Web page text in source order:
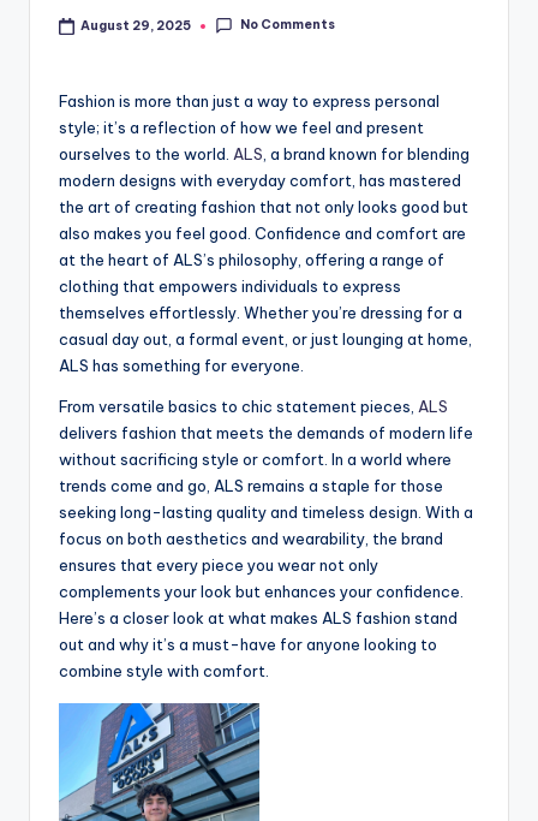
August 29, 2025 No Comments
Fashion is more than just a way to express personal
style; it’s a reflection of how we feel and present
ourselves to the world. ALS, a brand known for blending
modern designs with everyday comfort, has mastered
the art of creating fashion that not only looks good but
also makes you feel good. Confidence and comfort are
at the heart of ALS’s philosophy, offering a range of
clothing that empowers individuals to express
themselves effortlessly. Whether you’re dressing for a
casual day out, a formal event, or just lounging at home,
ALS has something for everyone.
From versatile basics to chic statement pieces, ALS
delivers fashion that meets the demands of modern life
without sacrificing style or comfort. In a world where
trends come and go, ALS remains a staple for those
seeking long-lasting quality and timeless design. With a
focus on both aesthetics and wearability, the brand
ensures that every piece you wear not only
complements your look but enhances your confidence.
Here’s a closer look at what makes ALS fashion stand
out and why it’s a must-have for anyone looking to
combine style with comfort.